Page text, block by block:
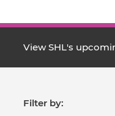
View SHL's
Filter by: